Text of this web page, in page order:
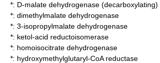
*: D-malate dehydrogenase (decarboxylating)
*: dimethylmalate dehydrogenase
*: 3-isopropylmalate dehydrogenase
*: ketol-acid reductoisomerase
*: homoisocitrate dehydrogenase
*: hydroxymethylglutaryl-CoA reductase